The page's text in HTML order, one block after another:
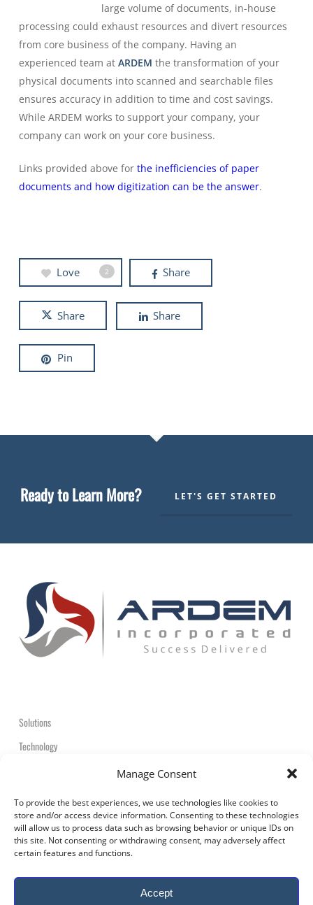
Manage Consent
To provide the best experiences, we use technologies like cookies to
store and/or access device information. Consenting to these technologies
will allow us to process data such as browsing behavior or unique IDs on
this site. Not consenting or withdrawing consent, may adversely affect
certain features and functions.
Accept
large volume of documents, in-house
processing could exhaust resources and divert resources
from core business of the company. Having an
experienced team at ARDEM the transformation of your
physical documents into scanned and searchable files
ensures accuracy in addition to time and cost savings.
While ARDEM works to support your company, your
company can work on your core business.
Links provided above for the inefficiencies of paper
documents and how digitization can be the answer.
Love 2 Share
Share Share
Pin
Ready to Learn More? LET'S GET STARTED
Solutions
Technology
© 2026 ARDEM Incorporated All Rights Reserved.